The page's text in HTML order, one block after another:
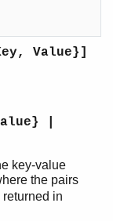
Value}]
|
key-value
the pairs
returned in